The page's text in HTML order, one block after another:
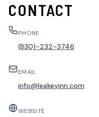
CONTACT
PHONE
(830)-232-3746
EMAIL
info@leakeyinn.com
WEBSITE